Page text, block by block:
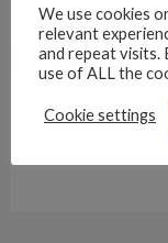
Archives
We use cookies
relevant
and repeat visits.
use of ALL the
Cookie settings